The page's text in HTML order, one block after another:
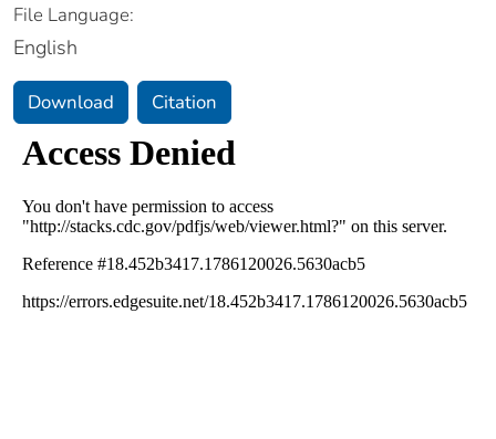
File Language:
English
Download Citation